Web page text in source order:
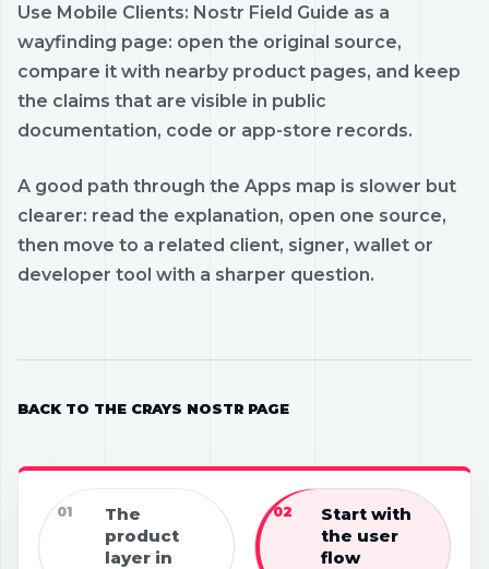
01
The
product
layer in
02
Start with
the user
flow
Use Mobile Clients: Nostr Field Guide as a
wayfinding page: open the original source,
compare it with nearby product pages, and keep
the claims that are visible in public
documentation, code or app-store records.
A good path through the Apps map is slower but
clearer: read the explanation, open one source,
then move to a related client, signer, wallet or
developer tool with a sharper question.
BACK TO THE CRAYS NOSTR PAGE